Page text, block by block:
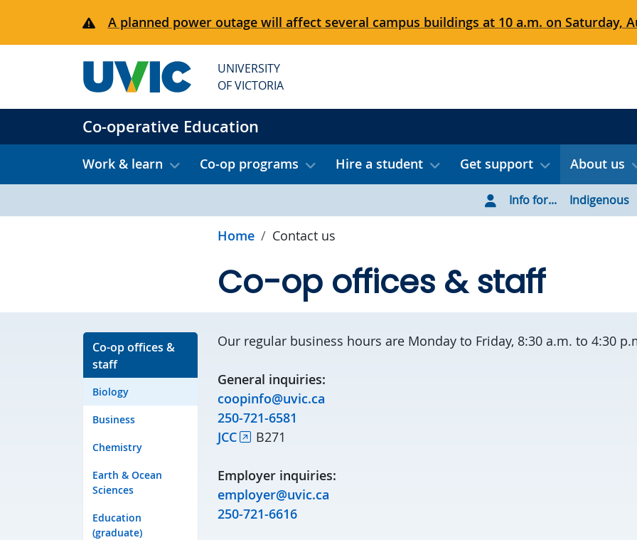
A planned power outage will affect several campus buildings at 10 a.m. on Saturday,
UNIVERSITY
OF VICTORIA
Co-operative Education
Work & learn Co-op programs Hire a student Get support About us
Info for... Indigenous
Home Contact us
Co-op offices & staff
Co-op offices &
staff
Biology
Business
Chemistry
Earth & Ocean
Sciences
Education
(graduate)
Our regular business hours are Monday to Friday, 8:30 a.m. to 4:30
General inquiries:
coopinfo@uvic.ca
250-721-6581
JCC
B271
Employer inquiries:
employer@uvic.ca
250-721-6616